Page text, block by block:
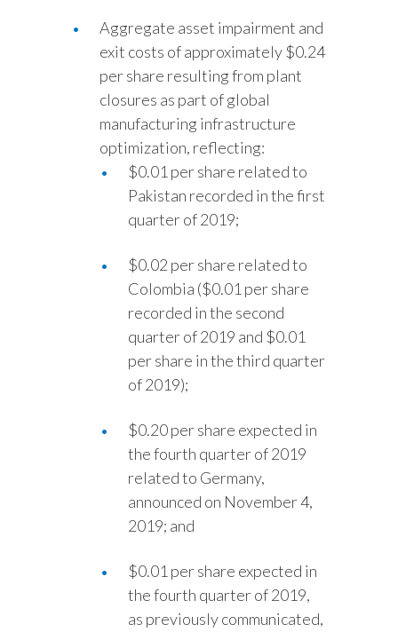
Aggregate asset impairment and
exit costs of approximately $0.24
per share resulting from plant
closures as part of global
manufacturing infrastructure
optimization, reflecting:
$0.01 per share related to
Pakistan recorded in the first
quarter of 2019;
$0.02 per share related to
Colombia ($0.01 per share
recorded in the second
quarter of 2019 and $0.01
per share in the third quarter
of 2019);
$0.20 per share expected in
the fourth quarter of 2019
related to Germany,
announced on November 4,
2019; and
$0.01 per share expected in
the fourth quarter of 2019,
as previously communicated,